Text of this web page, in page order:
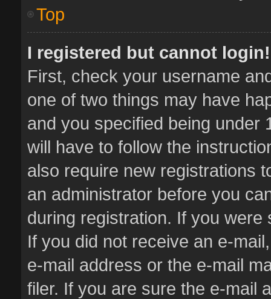
Top
I registered but cannot login!
First, check your username
one of two things may have
and you specified being under
will have to follow the
also require new registrations
an administrator before you
during registration. If you
If you did not receive an e-
e-mail address or the e-mail
filer. If you are sure the e-mail